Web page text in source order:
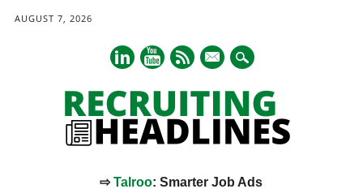
AUGUST 7, 2026
mail
⇨Talroo: Smarter Job Ads